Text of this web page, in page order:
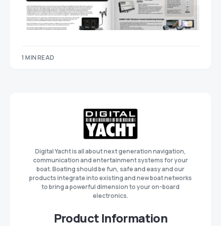
1 MIN READ
Digital Yacht is all about next generation navigation,
communication and entertainment systems for your
boat. Boating should be fun, safe and easy and our
products integrate into existing and new boat networks
to bring a powerful dimension to your on-board
electronics.
Product Information